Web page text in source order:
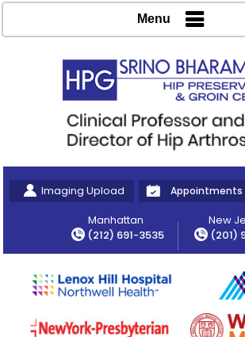
Imaging Upload Appointments
Manhattan
(212) 691-3535
New
(201)
Menu